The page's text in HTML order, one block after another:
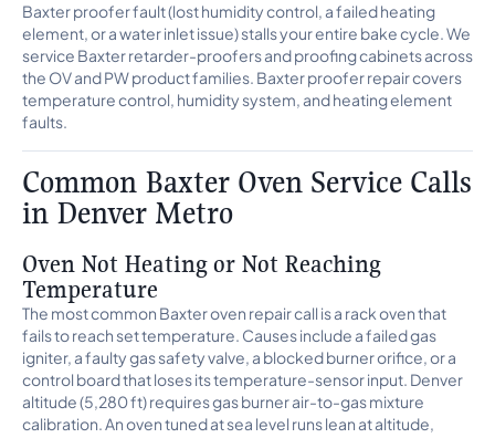
Baxter proofer fault (lost humidity control, a failed heating
element, or a water inlet issue) stalls your entire bake cycle. We
service Baxter retarder-proofers and proofing cabinets across
the OV and PW product families. Baxter proofer repair covers
temperature control, humidity system, and heating element
faults.
Common Baxter Oven Service Calls
in Denver Metro
Oven Not Heating or Not Reaching
Temperature
The most common Baxter oven repair call is a rack oven that
fails to reach set temperature. Causes include a failed gas
igniter, a faulty gas safety valve, a blocked burner orifice, or a
control board that loses its temperature-sensor input. Denver
altitude (5,280 ft) requires gas burner air-to-gas mixture
calibration. An oven tuned at sea level runs lean at altitude,